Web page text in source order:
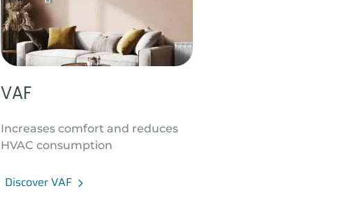
VAF
Increases comfort and reduces
HVAC consumption
Discover VAF